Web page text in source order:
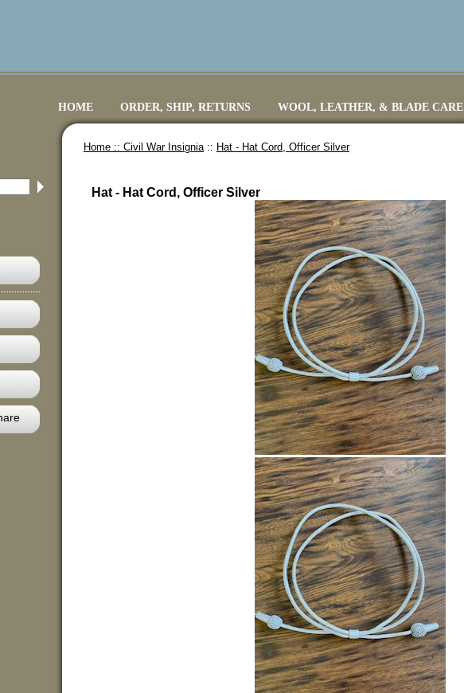
HOME ORDER, SHIP, RETURNS WOOL, LEATHER, & BLADE CARE
Home :: Civil War Insignia:: Hat - Hat Cord, Officer Silver
Hat - Hat Cord, Officer Silver